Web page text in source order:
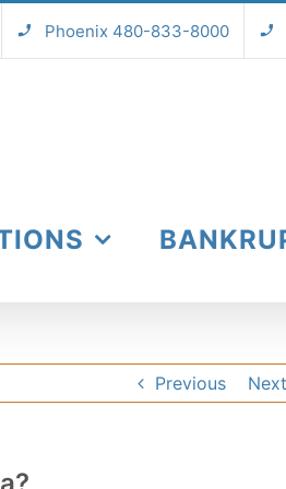
Phoenix 480-833-8000
Previous Next